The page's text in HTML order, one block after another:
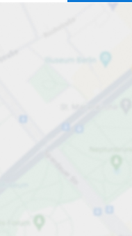
Open now